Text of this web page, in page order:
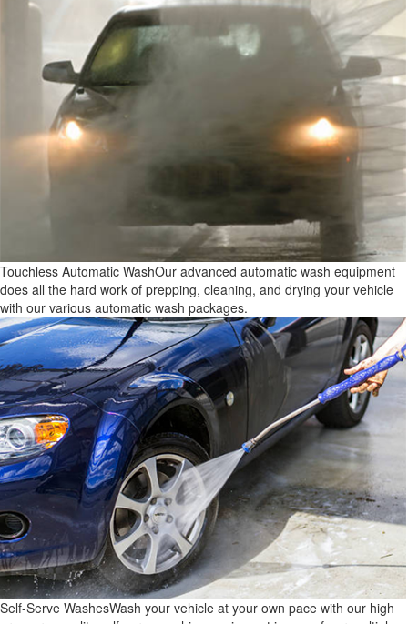
Touchless Automatic WashOur advanced automatic wash equipment
does all the hard work of prepping, cleaning, and drying your vehicle
with our various automatic wash packages.
Self-Serve WashesWash your vehicle at your own pace with our high